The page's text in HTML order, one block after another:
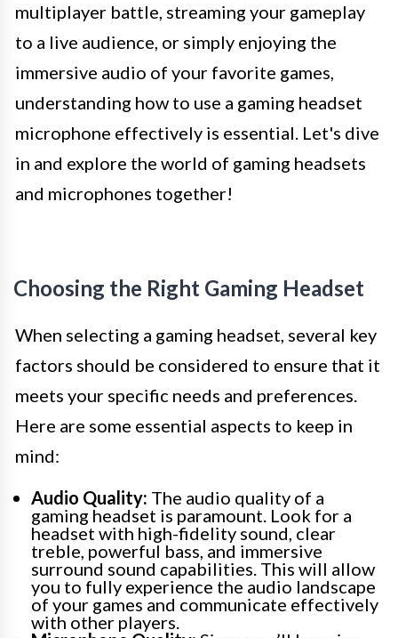
multiplayer battle, streaming your gameplay
to a live audience, or simply enjoying the
immersive audio of your favorite games,
understanding how to use a gaming headset
microphone effectively is essential. Let's dive
in and explore the world of gaming headsets
and microphones together!
Choosing the Right Gaming Headset
When selecting a gaming headset, several key
factors should be considered to ensure that it
meets your specific needs and preferences.
Here are some essential aspects to keep in
mind:
Audio Quality: The audio quality of a
gaming headset is paramount. Look for a
headset with high-fidelity sound, clear
treble, powerful bass, and immersive
surround sound capabilities. This will allow
you to fully experience the audio landscape
of your games and communicate effectively
with other players.